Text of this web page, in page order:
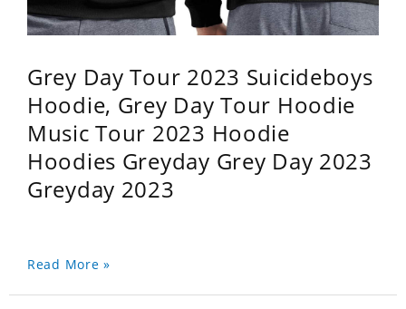
Grey Day Tour 2023 Suicideboys
Hoodie, Grey Day Tour Hoodie
Music Tour 2023 Hoodie
Hoodies Greyday Grey Day 2023
Greyday 2023
Read More »